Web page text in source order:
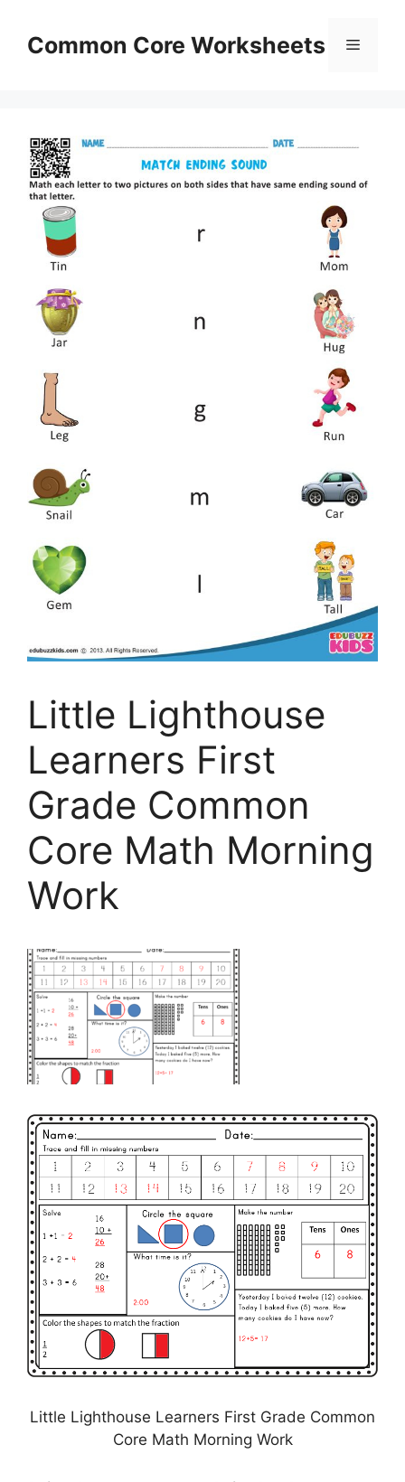
contentCommon Core Worksheets Menu
Little Lighthouse
Learners First
Grade Common
Core Math Morning
Work
Little Lighthouse Learners First Grade Common
Core Math Morning Work